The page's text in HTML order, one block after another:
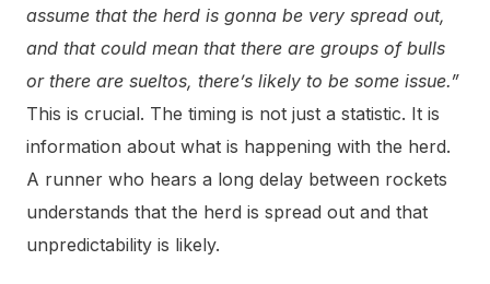
assume that the herd is gonna be very spread out,
and that could mean that there are groups of bulls
or there are sueltos, there’s likely to be some issue.”
This is crucial. The timing is not just a statistic. It is
information about what is happening with the herd.
A runner who hears a long delay between rockets
understands that the herd is spread out and that
unpredictability is likely.